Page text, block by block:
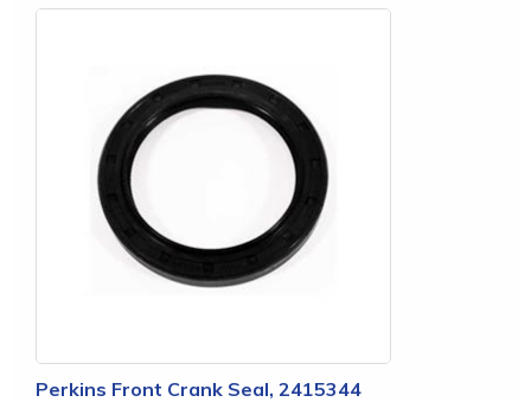
Perkins Front Crank Seal, 2415344